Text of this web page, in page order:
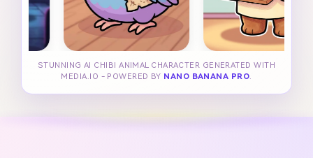
STUNNING AI CHIBI ANIMAL CHARACTER GENERATED WITH
MEDIA.IO - POWERED BY NANO BANANA PRO.